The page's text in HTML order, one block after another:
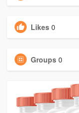
Likes 0
Groups 0